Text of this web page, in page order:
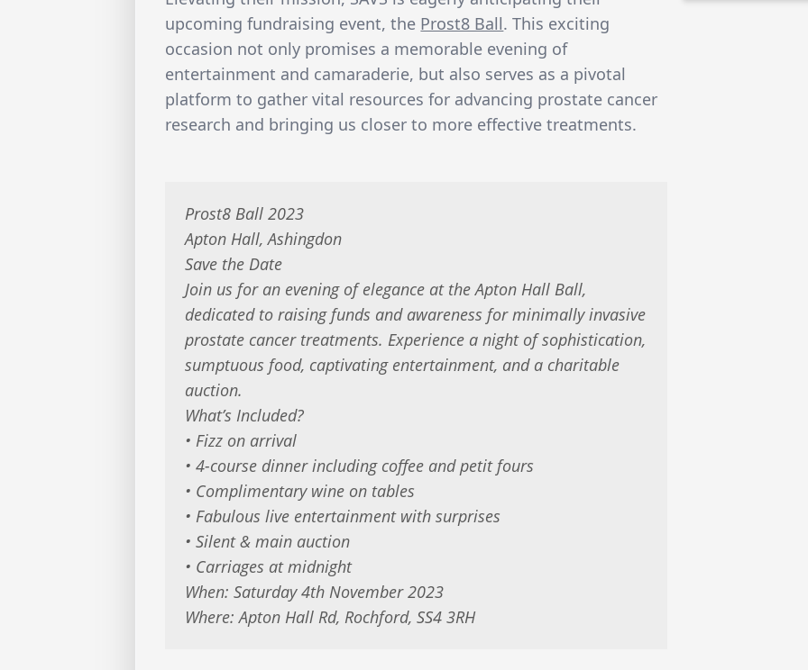
upcoming fundraising event, the Prost8 Ball. This exciting
occasion not only promises a memorable evening of
entertainment and camaraderie, but also serves as a pivotal
platform to gather vital resources for advancing prostate cancer
research and bringing us closer to more effective treatments.
Prost8 Ball 2023
Apton Hall, Ashingdon
Save the Date
Join us for an evening of elegance at the Apton Hall Ball,
dedicated to raising funds and awareness for minimally invasive
prostate cancer treatments. Experience a night of sophistication,
sumptuous food, captivating entertainment, and a charitable
auction.
What’s Included?
• Fizz on arrival
• 4-course dinner including coffee and petit fours
• Complimentary wine on tables
• Fabulous live entertainment with surprises
• Silent & main auction
• Carriages at midnight
When: Saturday 4th November 2023
Where: Apton Hall Rd, Rochford, SS4 3RH